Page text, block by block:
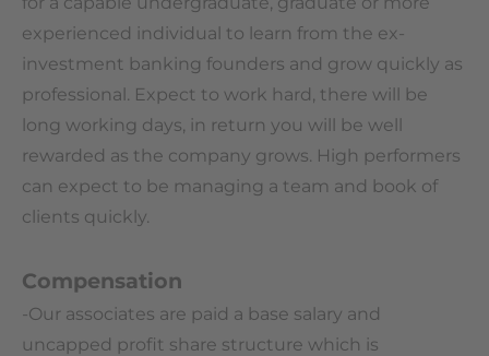
experienced individual to learn from the ex-
investment banking founders and grow quickly as
professional. Expect to work hard, there will be
long working days, in return you will be well
rewarded as the company grows. High performers
can expect to be managing a team and book of
clients quickly.
Compensation
-Our associates are paid a base salary and
uncapped profit share structure which is